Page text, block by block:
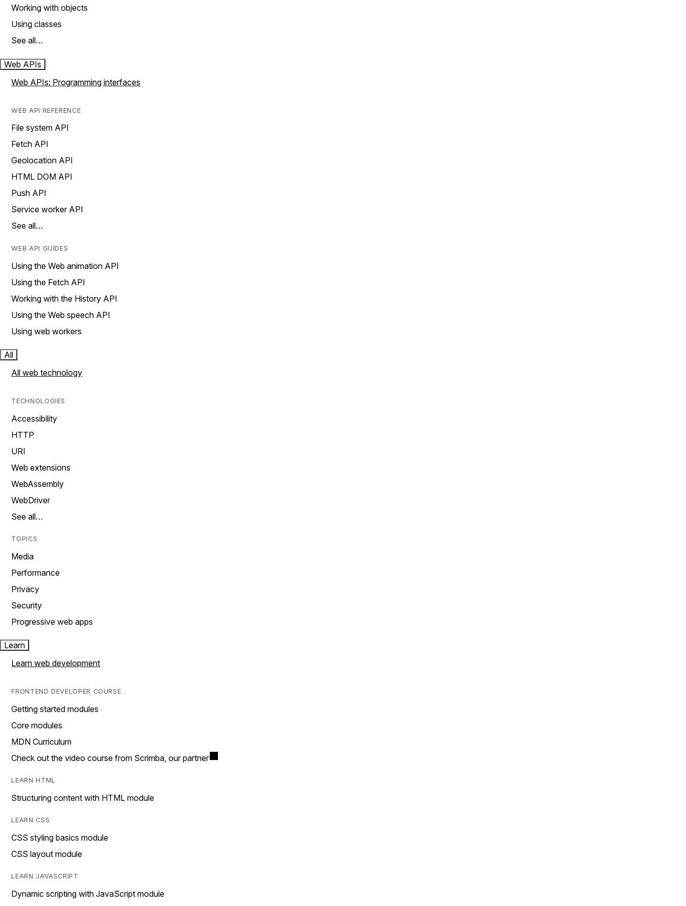
Working with objects
Using classes
See all…
Web APIs
Web APIs: Programming interfaces
WEB API REFERENCE
File system API
Fetch API
Geolocation API
HTML DOM API
Push API
Service worker API
See all…
WEB API GUIDES
Using the Web animation API
Using the Fetch API
Working with the History API
Using the Web speech API
Using web workers
All
All web technology
TECHNOLOGIES
Accessibility
HTTP
URI
Web extensions
WebAssembly
WebDriver
See all…
TOPICS
Media
Performance
Privacy
Security
Progressive web apps
Learn
Learn web development
FRONTEND DEVELOPER COURSE
Getting started modules
Core modules
MDN Curriculum
Check out the video course from Scrimba, our partner
LEARN HTML
Structuring content with HTML module
LEARN CSS
CSS styling basics module
CSS layout module
LEARN JAVASCRIPT
Dynamic scripting with JavaScript module